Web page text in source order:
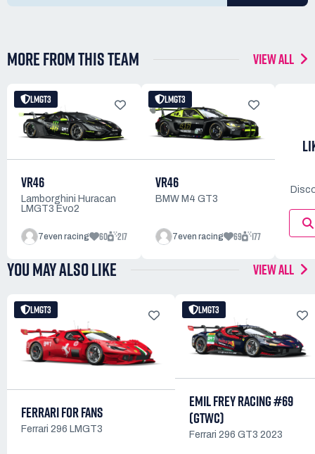
MORE FROM THIS TEAM VIEW ALL
LMGT3
VR46
Lamborghini Huracan
LMGT3 Evo2
7even racing 60 217
LMGT3
VR46
BMW M4 GT3
7even racing 69 177
YOU MAY ALSO LIKE VIEW ALL
LMGT3
FERRARI FOR FANS
Ferrari 296 LMGT3
LMGT3
EMIL FREY RACING #69
(GTWC)
Ferrari 296 GT3 2023